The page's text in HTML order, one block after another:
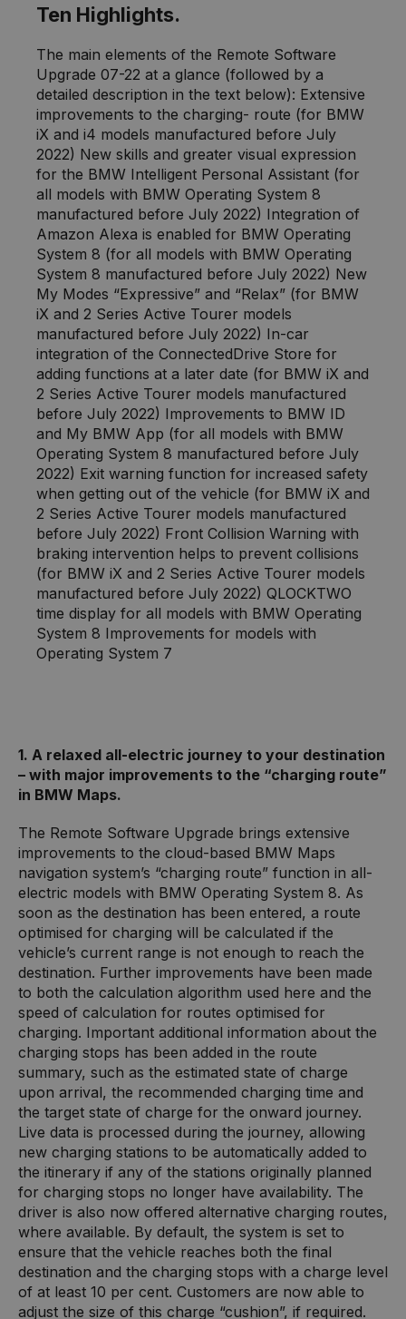
Ten Highlights.
The main elements of the Remote Software
Upgrade 07-22 at a glance (followed by a
detailed description in the text below): Extensive
improvements to the charging- route (for BMW
iX and i4 models manufactured before July
2022) New skills and greater visual expression
for the BMW Intelligent Personal Assistant (for
all models with BMW Operating System 8
manufactured before July 2022) Integration of
Amazon Alexa is enabled for BMW Operating
System 8 (for all models with BMW Operating
System 8 manufactured before July 2022) New
My Modes “Expressive” and “Relax” (for BMW
iX and 2 Series Active Tourer models
manufactured before July 2022) In-car
integration of the ConnectedDrive Store for
adding functions at a later date (for BMW iX and
2 Series Active Tourer models manufactured
before July 2022) Improvements to BMW ID
and My BMW App (for all models with BMW
Operating System 8 manufactured before July
2022) Exit warning function for increased safety
when getting out of the vehicle (for BMW iX and
2 Series Active Tourer models manufactured
before July 2022) Front Collision Warning with
braking intervention helps to prevent collisions
(for BMW iX and 2 Series Active Tourer models
manufactured before July 2022) QLOCKTWO
time display for all models with BMW Operating
System 8 Improvements for models with
Operating System 7
1. A relaxed all-electric journey to your destination
– with major improvements to the “charging route”
in BMW Maps.
The Remote Software Upgrade brings extensive
improvements to the cloud-based BMW Maps
navigation system’s “charging route” function in all-
electric models with BMW Operating System 8. As
soon as the destination has been entered, a route
optimised for charging will be calculated if the
vehicle’s current range is not enough to reach the
destination. Further improvements have been made
to both the calculation algorithm used here and the
speed of calculation for routes optimised for
charging. Important additional information about the
charging stops has been added in the route
summary, such as the estimated state of charge
upon arrival, the recommended charging time and
the target state of charge for the onward journey.
Live data is processed during the journey, allowing
new charging stations to be automatically added to
the itinerary if any of the stations originally planned
for charging stops no longer have availability. The
driver is also now offered alternative charging routes,
where available. By default, the system is set to
ensure that the vehicle reaches both the final
destination and the charging stops with a charge level
of at least 10 per cent. Customers are now able to
adjust the size of this charge “cushion”, if required.